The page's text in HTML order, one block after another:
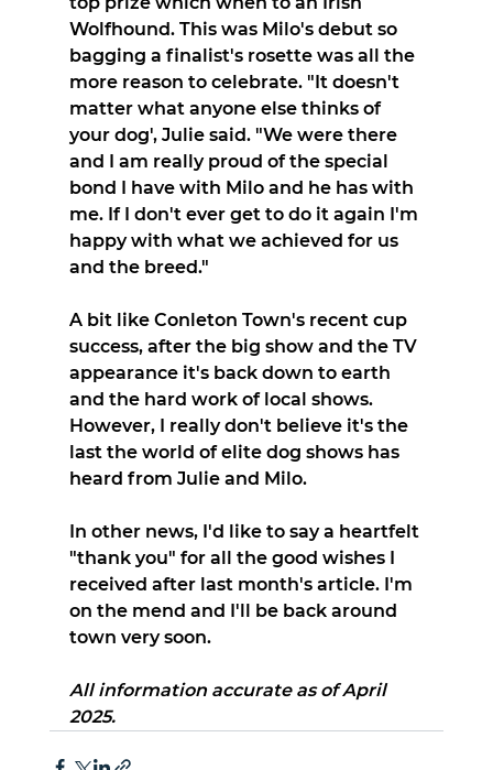
Wolfhound. This was Milo's debut so
bagging a finalist's rosette was all the
more reason to celebrate. "It doesn't
matter what anyone else thinks of
your dog', Julie said. "We were there
and I am really proud of the special
bond I have with Milo and he has with
me. If I don't ever get to do it again I'm
happy with what we achieved for us
and the breed."
A bit like Conleton Town's recent cup
success, after the big show and the TV
appearance it's back down to earth
and the hard work of local shows.
However, I really don't believe it's the
last the world of elite dog shows has
heard from Julie and Milo.
In other news, I'd like to say a heartfelt
"thank you" for all the good wishes I
received after last month's article. I'm
on the mend and I'll be back around
town very soon.
All information accurate as of April
2025.